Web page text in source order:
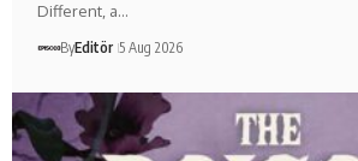
Different, a…
ByEditör 5 Aug 2026